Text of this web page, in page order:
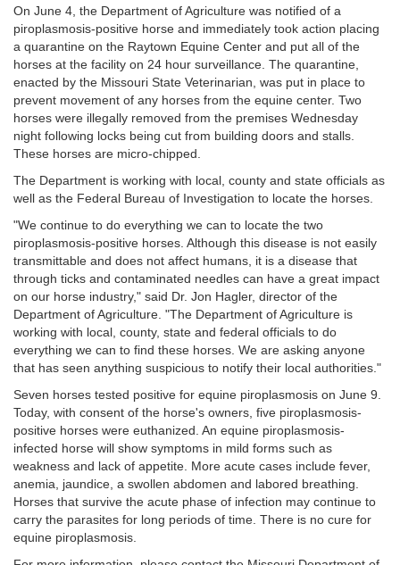
On June 4, the Department of Agriculture was notified of a
piroplasmosis-positive horse and immediately took action placing
a quarantine on the Raytown Equine Center and put all of the
horses at the facility on 24 hour surveillance. The quarantine,
enacted by the Missouri State Veterinarian, was put in place to
prevent movement of any horses from the equine center. Two
horses were illegally removed from the premises Wednesday
night following locks being cut from building doors and stalls.
These horses are micro-chipped.
The Department is working with local, county and state officials as
well as the Federal Bureau of Investigation to locate the horses.
"We continue to do everything we can to locate the two
piroplasmosis-positive horses. Although this disease is not easily
transmittable and does not affect humans, it is a disease that
through ticks and contaminated needles can have a great impact
on our horse industry," said Dr. Jon Hagler, director of the
Department of Agriculture. "The Department of Agriculture is
working with local, county, state and federal officials to do
everything we can to find these horses. We are asking anyone
that has seen anything suspicious to notify their local authorities."
Seven horses tested positive for equine piroplasmosis on June 9.
Today, with consent of the horse's owners, five piroplasmosis-
positive horses were euthanized. An equine piroplasmosis-
infected horse will show symptoms in mild forms such as
weakness and lack of appetite. More acute cases include fever,
anemia, jaundice, a swollen abdomen and labored breathing.
Horses that survive the acute phase of infection may continue to
carry the parasites for long periods of time. There is no cure for
equine piroplasmosis.